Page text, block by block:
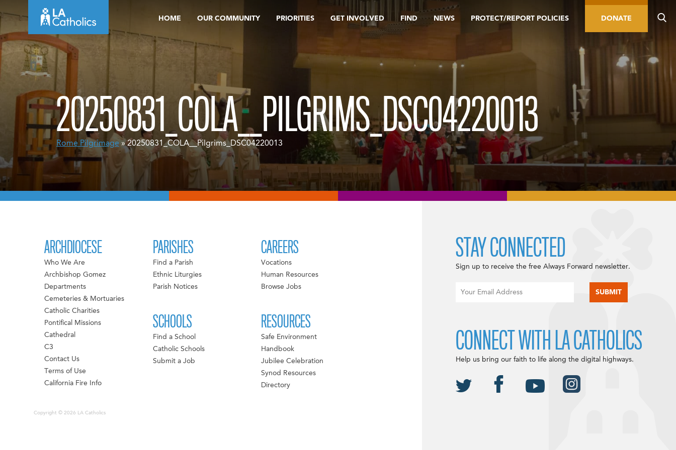
to
content
HOME OUR COMMUNITY PRIORITIES GET INVOLVED FIND NEWS PROTECT/REPORT POLICIES DONATE
20250831_COLA__PILGRIMS_DSC04220013
Rome Pilgrimage » 20250831_COLA__Pilgrims_DSC04220013
ARCHDIOCESE
Who We Are
Archbishop Gomez
Departments
Cemeteries & Mortuaries
Catholic Charities
Pontifical Missions
Cathedral
C3
Contact Us
Terms of Use
California Fire Info
PARISHES
Find a Parish
Ethnic Liturgies
Parish Notices
SCHOOLS
Find a School
Catholic Schools
Submit a Job
CAREERS
Vocations
Human Resources
Browse Jobs
RESOURCES
Safe Environment
Handbook
Jubilee Celebration
Synod Resources
Directory
Copyright © 2026 LA Catholics
STAY CONNECTED
Sign up to receive the free Always Forward newsletter.
CONNECT WITH LA CATHOLICS
Help us bring our faith to life along the digital highways.